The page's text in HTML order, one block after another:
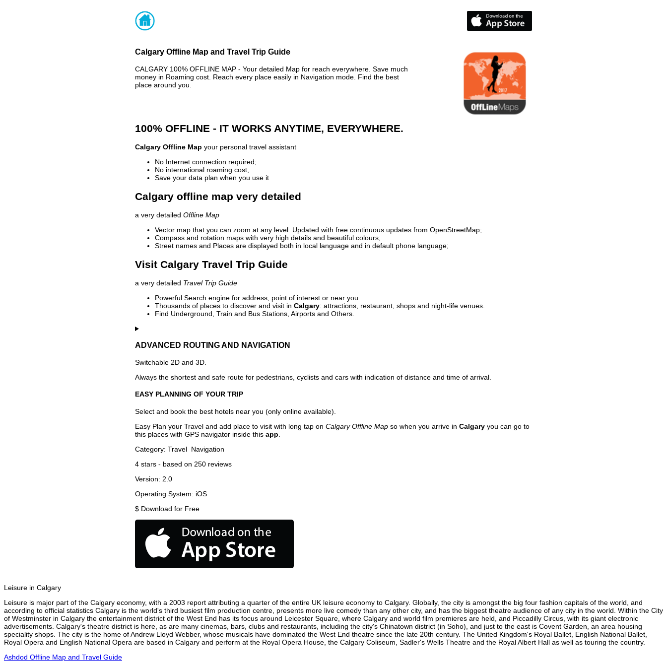
Calgary Offline Map and Travel Trip Guide
CALGARY 100% OFFLINE MAP - Your detailed Map for reach everywhere. Save much
money in Roaming cost. Reach every place easily in Navigation mode. Find the best
place around you.
100% OFFLINE - IT WORKS ANYTIME, EVERYWHERE.
Calgary Offline Map your personal travel assistant
No Internet connection required;
No international roaming cost;
Save your data plan when you use it
Calgary offline map very detailed
a very detailed Offline Map
Vector map that you can zoom at any level. Updated with free continuous updates from OpenStreetMap;
Compass and rotation maps with very high details and beautiful colours;
Street names and Places are displayed both in local language and in default phone language;
Visit Calgary Travel Trip Guide
a very detailed Travel Trip Guide
Powerful Search engine for address, point of interest or near you.
Thousands of places to discover and visit in Calgary: attractions, restaurant, shops and night-life venues.
Find Underground, Train and Bus Stations, Airports and Others.
ADVANCED ROUTING AND NAVIGATION
Switchable 2D and 3D.
Always the shortest and safe route for pedestrians, cyclists and cars with indication of distance and time of arrival.
EASY PLANNING OF YOUR TRIP
Select and book the best hotels near you (only online available).
Easy Plan your Travel and add place to visit with long tap on Calgary Offline Map so when you arrive in Calgary you can go to
this places with GPS navigator inside this app
Category: Travel Navigation
4 stars - based on 250 reviews
Version: 2.0
Operating System: iOS
$ Download for Free
Leisure in Calgary
Leisure is major part of the Calgary economy, with a 2003 report attributing a quarter of the entire UK leisure economy to Calgary. Globally, the city is amongst the big four fashion capitals of the world, and
according to official statistics Calgary is the world's third busiest film production centre, presents more live comedy than any other city, and has the biggest theatre audience of any city in the world. Within the City
of Westminster in Calgary the entertainment district of the West End has its focus around Leicester Square, where Calgary and world film premieres are held, and Piccadilly Circus, with its giant electronic
advertisements. Calgary's theatre district is here, as are many cinemas, bars, clubs and restaurants, including the city's Chinatown district (in Soho), and just to the east is Covent Garden, an area housing
speciality shops. The city is the home of Andrew Lloyd Webber, whose musicals have dominated the West End theatre since the late 20th century. The United Kingdom's Royal Ballet, English National Ballet,
Royal Opera and English National Opera are based in Calgary and perform at the Royal Opera House, the Calgary Coliseum, Sadler's Wells Theatre and the Royal Albert Hall as well as touring the country.
Ashdod Offline Map and Travel Guide